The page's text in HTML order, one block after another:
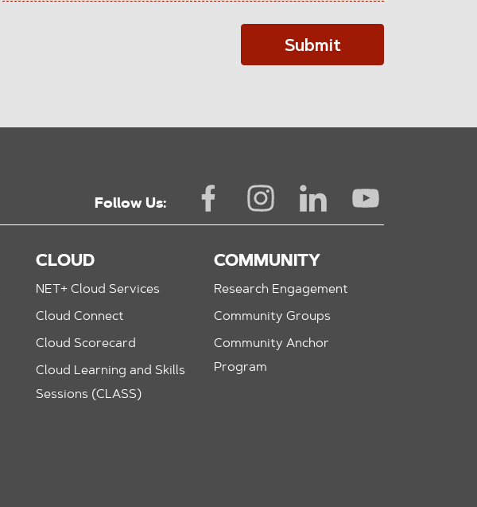
Submit
Follow Us:
CLOUD
NET+ Cloud Services
Cloud Connect
Cloud Scorecard
Cloud Learning and Skills
Sessions (CLASS)
COMMUNITY
Research Engagement
Community Groups
Community Anchor
Program